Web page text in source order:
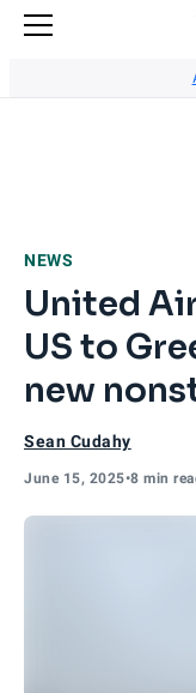
NEWS
United
US to
new
Sean Cudahy
June 15, 2025•8 min